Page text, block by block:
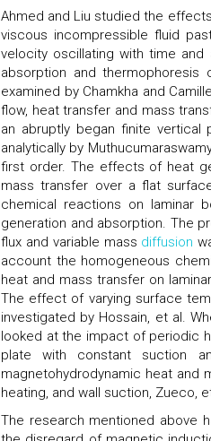
Ahmed and Liu studied the
viscous incompressible fluid
velocity oscillating with time
absorption and
examined by Chamkha and
flow, heat transfer and mass
an abruptly began finite
analytically by
first order. The effects of heat
mass transfer over a flat
chemical reactions on laminar
generation and absorption. The
flux and variable mass diffusion
account the homogeneous
heat and mass transfer on
The effect of varying surface
investigated by Hossain, et al.
looked at the impact of periodic
plate with constant suction
magnetohydrodynamic heat and
heating, and wall suction, Zueco,
The research mentioned above